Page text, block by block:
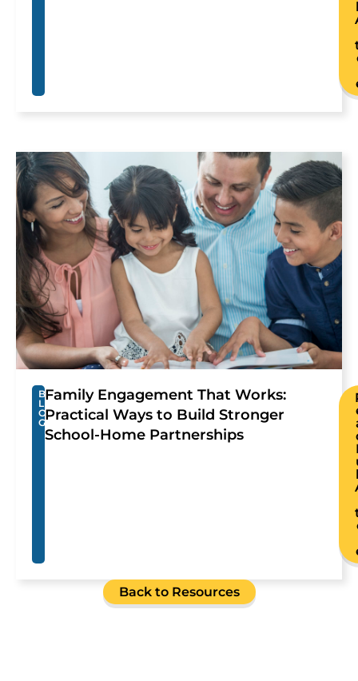
B
L
O
G
Family Engagement That Works:
Practical Ways to Build Stronger
School-Home Partnerships
Back to Resources